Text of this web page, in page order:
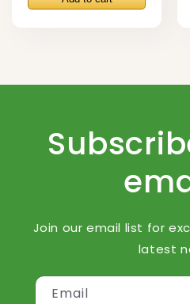
Join our email list for
latest
Email